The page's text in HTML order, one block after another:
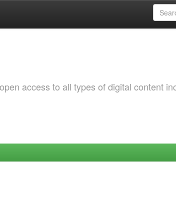
access to all types of digital content